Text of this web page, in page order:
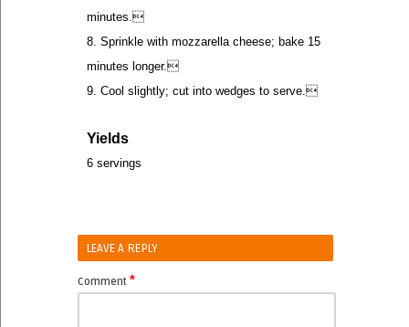
minutes.
8. Sprinkle with mozzarella cheese; bake 15
minutes longer.
9. Cool slightly; cut into wedges to serve.
Yields
6 servings
LEAVE A REPLY
Comment *